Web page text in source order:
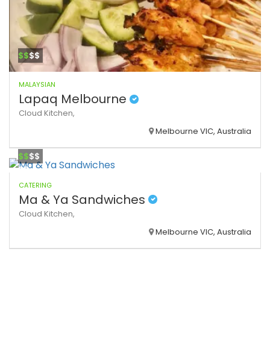
$$$$
MALAYSIAN
Lapaq Melbourne
Cloud Kitchen,
Melbourne VIC, Australia
$$$$
CATERING
Ma & Ya Sandwiches
Cloud Kitchen,
Melbourne VIC, Australia